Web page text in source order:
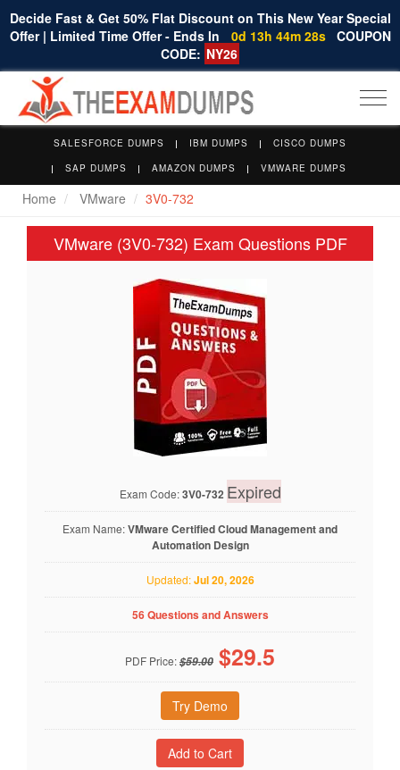
Decide Fast & Get 50% Flat Discount on This New Year Special
Offer | Limited Time Offer - Ends In
0d 13h 44m 28s COUPON
CODE: NY26
SALESFORCE DUMPS IBM DUMPS
CISCO DUMPS
SAP DUMPS
AMAZON DUMPS VMWARE DUMPS
Home VMware 3V0-732
VMware (3V0-732) Exam Questions PDF
Exam Code:3V0-732 Expired
Exam Name:VMware Certified Cloud Management and
Automation Design
Updated:Jul 20, 2026
56 Questions and Answers
PDF Price:$59.00 $29.5
Try Demo